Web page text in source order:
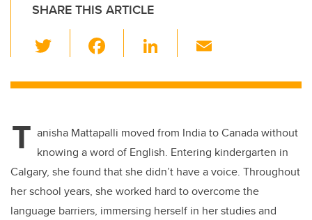
SHARE THIS ARTICLE
wi
tt c
b
o
o
k
Li
k
dI
n
ail
T anisha Mattapalli moved from India to Canada without
knowing a word of English. Entering kindergarten in
Calgary, she found that she didn’t have a voice. Throughout
her school years, she worked hard to overcome the
language barriers, immersing herself in her studies and